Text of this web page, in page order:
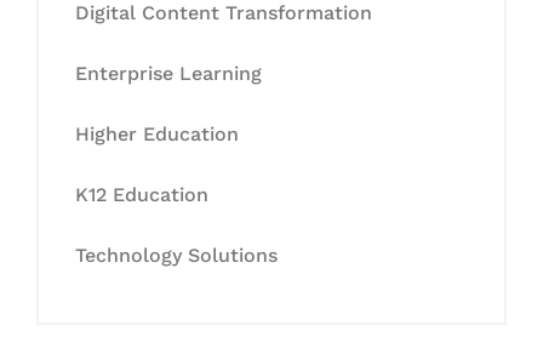
Digital Content Transformation
Enterprise Learning
Higher Education
K12 Education
Technology Solutions